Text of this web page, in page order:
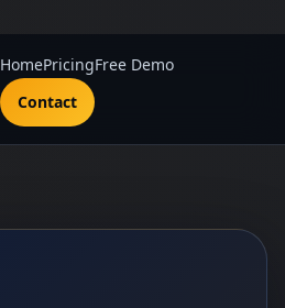
HomePricingFree Demo
Contact